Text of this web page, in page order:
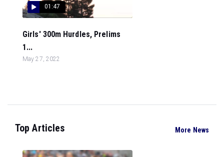
01:47
Girls' 300m Hurdles, Prelims
1...
May 27, 2022
Top Articles More News